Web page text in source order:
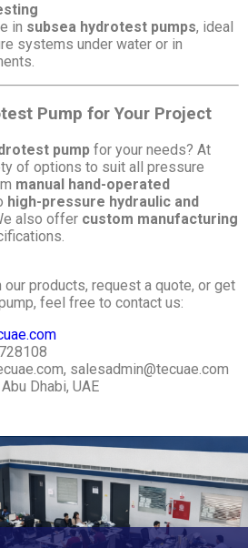
in subsea hydrotest pumps, ideal
systems under water or in
Pump for Your Project
pump for your needs? At
of options to suit all pressure
manual hand-operated
high-pressure hydraulic and
also offer custom manufacturing
products, request a quote, or get
feel free to contact us:
, salesadmin@tecuae.com
Dhabi, UAE